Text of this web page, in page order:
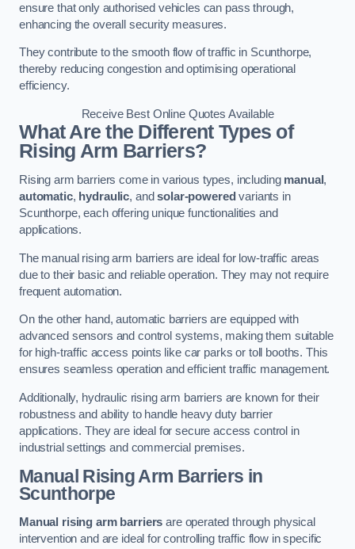
ensure that only authorised vehicles can pass through,
enhancing the overall security measures.
They contribute to the smooth flow of traffic in Scunthorpe,
thereby reducing congestion and optimising operational
efficiency.
Receive Best Online Quotes Available
What Are the Different Types of
Rising Arm Barriers?
Rising arm barriers come in various types, including manual,
automatic, hydraulic, andsolar-powered variants in
Scunthorpe, each offering unique functionalities and
applications.
The manual rising arm barriers are ideal for low-traffic areas
due to their basic and reliable operation. They may not require
frequent automation.
On the other hand, automatic barriers are equipped with
advanced sensors and control systems, making them suitable
for high-traffic access points like car parks or toll booths. This
ensures seamless operation and efficient traffic management.
Additionally, hydraulic rising arm barriers are known for their
robustness and ability to handle heavy duty barrier
applications. They are ideal for secure access control in
industrial settings and commercial premises.
Manual Rising Arm Barriers in
Scunthorpe
Manual rising arm barriers are operated through physical
intervention and are ideal for controlling traffic flow in specific